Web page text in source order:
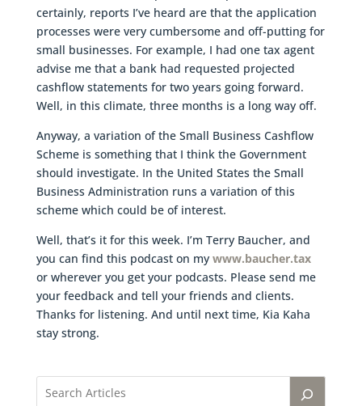
certainly, reports I’ve heard are that the application
processes were very cumbersome and off-putting for
small businesses. For example, I had one tax agent
advise me that a bank had requested projected
cashflow statements for two years going forward.
Well, in this climate, three months is a long way off.
Anyway, a variation of the Small Business Cashflow
Scheme is something that I think the Government
should investigate. In the United States the Small
Business Administration runs a variation of this
scheme which could be of interest.
Well, that’s it for this week. I’m Terry Baucher, and
you can find this podcast on my www.baucher.tax
or wherever you get your podcasts. Please send me
your feedback and tell your friends and clients.
Thanks for listening. And until next time, Kia Kaha
stay strong.